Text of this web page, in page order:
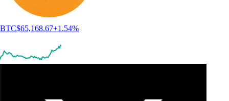
BTC$65,168.67+1.54%